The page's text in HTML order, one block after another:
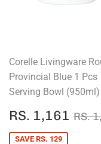
Corelle Livingware
Provincial Blue 1 Pcs
Serving Bowl (950ml)
SALE
PRICE
RS. 1,161 RS.
RS.
SAVE RS. 129